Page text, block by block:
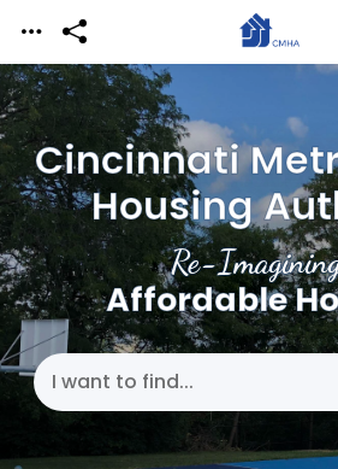
Skip to main content
Re-
Affordable
Cincinnati
Housing
Search Cincinnati